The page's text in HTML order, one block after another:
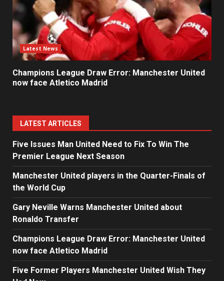
Latest News
Champions League Draw Error: Manchester United
now face Atletico Madrid
LATEST ARTICLES
Five Issues Man United Need to Fix To Win The
Premier League Next Season
Manchester United players in the Quarter-Finals of
the World Cup
Gary Neville Warns Manchester United about
Ronaldo Transfer
Champions League Draw Error: Manchester United
now face Atletico Madrid
Five Former Players Manchester United Wish They